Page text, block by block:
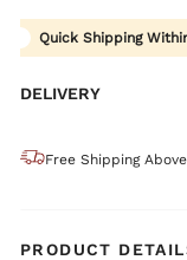
Quick Shipping
DELIVERY
Free Shipping
PRODUCT